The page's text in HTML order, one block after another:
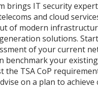
brings IT security
and cloud
of modern
solutions.
of your current
benchmark your
the TSA CoP
on a plan to achieve